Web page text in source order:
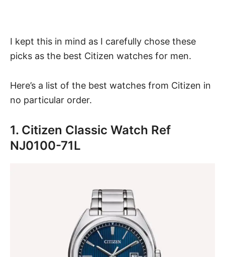
I kept this in mind as I carefully chose these
picks as the best Citizen watches for men.
Here’s a list of the best watches from Citizen in
no particular order.
1. Citizen Classic Watch Ref
NJ0100-71L